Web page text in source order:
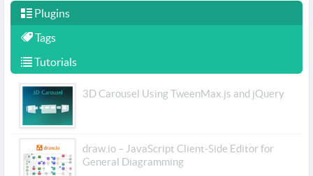
Plugins
Tags
Tutorials
3D Carousel Using TweenMax.js and jQuery
draw.io – JavaScript Client-Side Editor for
General Diagramming